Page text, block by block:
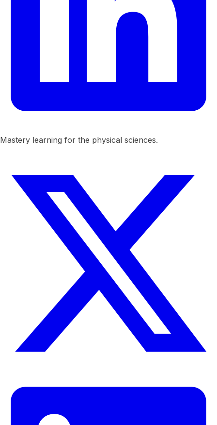
Mastery learning for the physical sciences.